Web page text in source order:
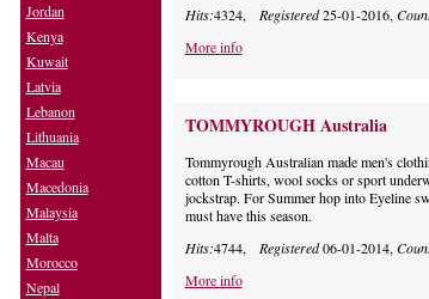
Hits:4324, Registered25-01-2016,
More info
TOMMYROUGH Australia
Tommyrough Australian made men's
cotton T-shirts, wool socks or sport
jockstrap. For Summer hop into Eyeline
must have this season.
Hits:4744, Registered06-01-2014,
More info
Jordan
Kenya
Kuwait
Latvia
Lebanon
Lithuania
Macau
Macedonia
Malaysia
Malta
Morocco
Nepal